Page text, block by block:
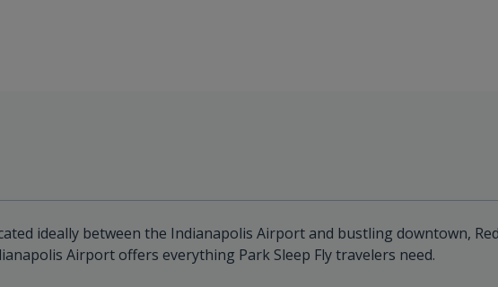
ideally between the Indianapolis Airport and bustling downtown,
Airport offers everything Park Sleep Fly travelers need.